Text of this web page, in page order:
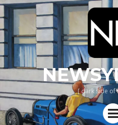
[ dark side of